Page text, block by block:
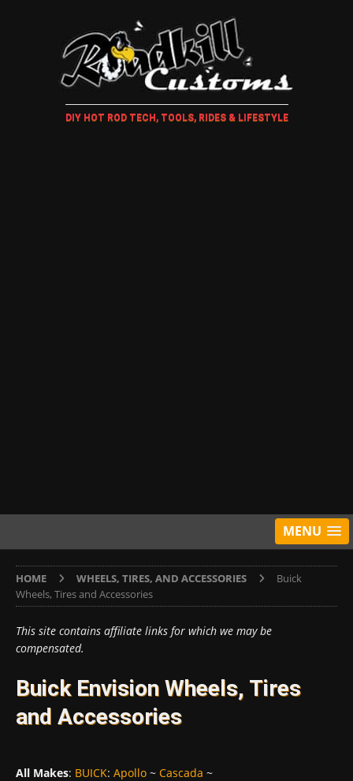
DIY HOT ROD TECH, TOOLS, RIDES & LIFESTYLE
MENU
HOME WHEELS, TIRES, AND ACCESSORIES
Buick
Wheels, Tires and Accessories
This site contains affiliate links for which we may be
compensated.
Buick Envision Wheels, Tires
and Accessories
All Makes: BUICK: Apollo ~ Cascada ~